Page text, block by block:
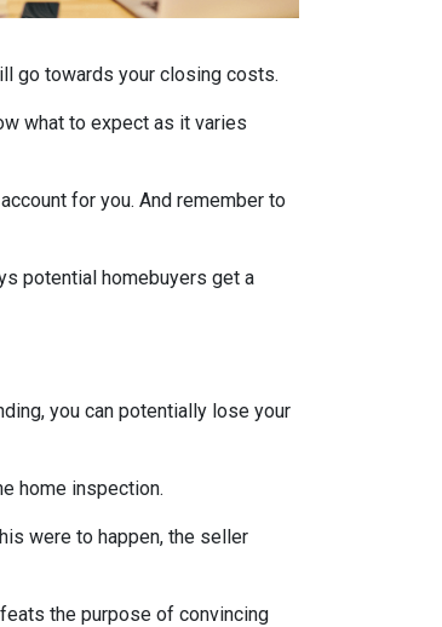
go towards your closing costs.
what to expect as it varies
for you. And remember to
potential homebuyers get a
you can potentially lose your
home inspection.
were to happen, the seller
the purpose of convincing